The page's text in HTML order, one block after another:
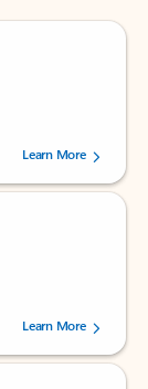
users.
Learn More
users.
Learn More